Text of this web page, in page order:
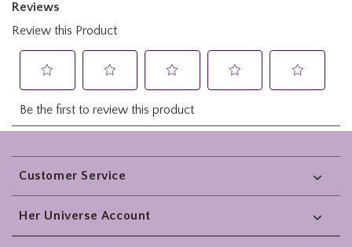
Footer
Customer Service
Her Universe Account